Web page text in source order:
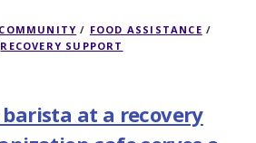
COMMUNITY / FOOD ASSISTANCE /
RECOVERY SUPPORT
barista at a recovery